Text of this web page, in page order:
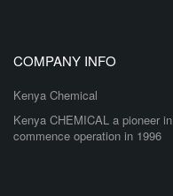
COMPANY INFO
Kenya Chemical
Kenya CHEMICAL a pioneer
commence operation in 1996